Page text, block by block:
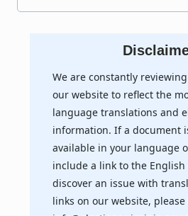
We are constantly
our website to reflect the
language translations and
information. If a document
available in your language
include a link to the
discover an issue with
links on our website,